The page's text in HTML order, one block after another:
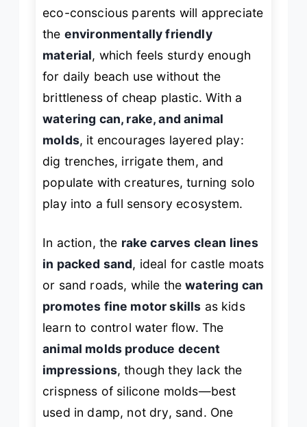
eco-conscious parents will appreciate
the environmentally friendly
material, which feels sturdy enough
for daily beach use without the
brittleness of cheap plastic. With a
watering can, rake, and animal
molds, it encourages layered play:
dig trenches, irrigate them, and
populate with creatures, turning solo
play into a full sensory ecosystem.
In action, the rake carves clean lines
in packed sand, ideal for castle moats
or sand roads, while thewatering can
promotes fine motor skills as kids
learn to control water flow. The
animal molds produce decent
impressions, though they lack the
crispness of silicone molds—best
used in damp, not dry, sand. One